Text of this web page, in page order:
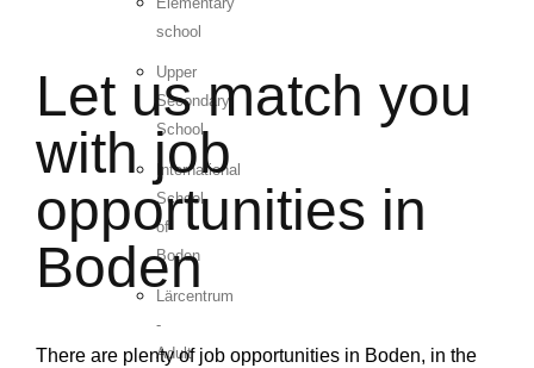
school
Upper
Secondary
School
International
School
of
Boden
Lärcentrum
-
Adult
Let us match you
with job
opportunities in
Boden
There are plenty of job opportunities in Boden, in the